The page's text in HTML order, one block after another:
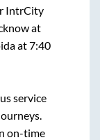
IntrCity
at
at7:40
service
on-time